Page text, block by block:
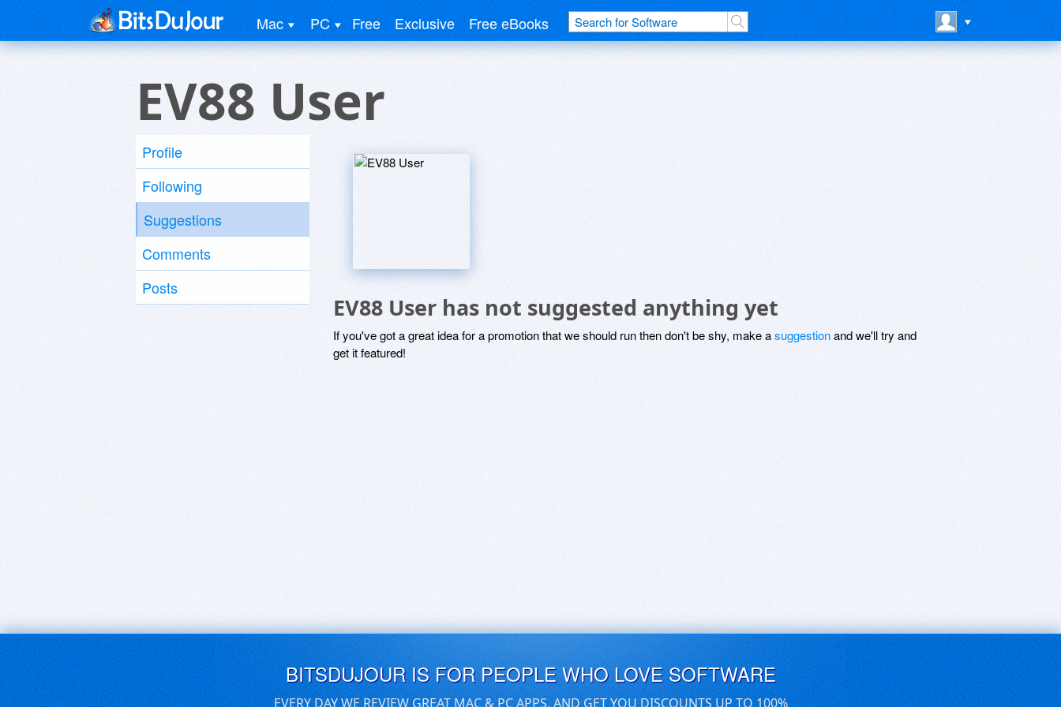
Mac PC Free Exclusive Free eBooks
EV88 User
Profile
Following
Suggestions
Comments
Posts
EV88 User has not suggested anything yet
If you've got a great idea for a promotion that we should run then don't be shy, make asuggestionand we'll try and
get it featured!
BITSDUJOUR IS FOR PEOPLE WHO LOVE SOFTWARE
EVERY DAY WE REVIEW GREAT MAC & PC APPS, AND GET YOU DISCOUNTS UP TO 100%